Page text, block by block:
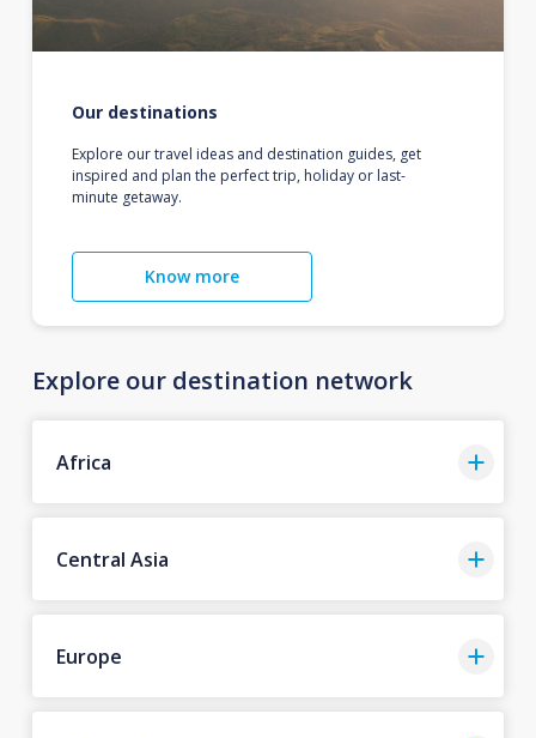
Our destinations
Explore our travel ideas and destination guides, get
inspired and plan the perfect trip, holiday or last-
minute getaway.
Know more
Explore our destination network
Africa
Central Asia
Europe